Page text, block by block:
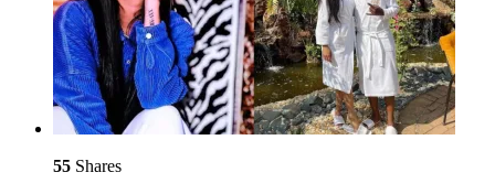
55 Shares